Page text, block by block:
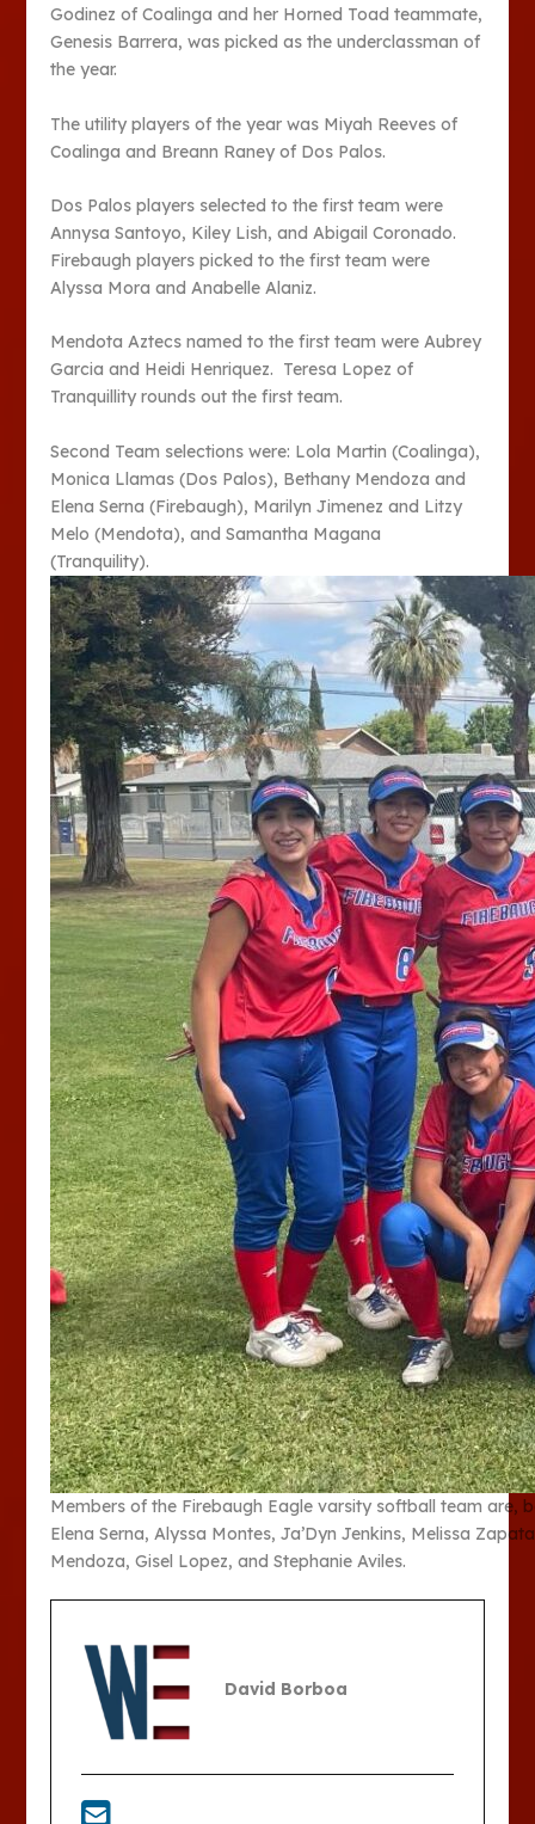
Godinez of Coalinga and her Horned Toad teammate,
Genesis Barrera, was picked as the underclassman of
the year.
The utility players of the year was Miyah Reeves of
Coalinga and Breann Raney of Dos Palos.
Dos Palos players selected to the first team were
Annysa Santoyo, Kiley Lish, and Abigail Coronado.
Firebaugh players picked to the first team were
Alyssa Mora and Anabelle Alaniz.
Mendota Aztecs named to the first team were Aubrey
Garcia and Heidi Henriquez. Teresa Lopez of
Tranquillity rounds out the first team.
Second Team selections were: Lola Martin (Coalinga),
Monica Llamas (Dos Palos), Bethany Mendoza and
Elena Serna (Firebaugh), Marilyn Jimenez and Litzy
Melo (Mendota), and Samantha Magana
(Tranquility).
Members of the Firebaugh Eagle varsity softball team are,
Elena Serna, Alyssa Montes, Ja’Dyn Jenkins, Melissa
Mendoza, Gisel Lopez, and Stephanie Aviles.
David Borboa